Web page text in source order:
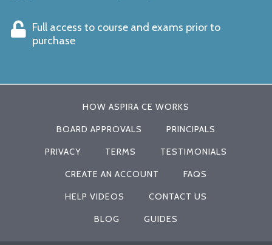
Full access to course and exams prior to
purchase
HOW ASPIRA CE WORKS
BOARD APPROVALS PRINCIPALS
PRIVACY TERMS TESTIMONIALS
CREATE AN ACCOUNT FAQS
HELP VIDEOS CONTACT US
BLOG GUIDES